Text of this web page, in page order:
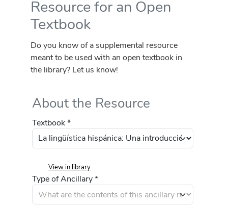
Resource for an Open
Textbook
Do you know of a supplemental resource
meant to be used with an open textbook in
the library? Let us know!
About the Resource
Textbook *
View in library
Type of Ancillary *